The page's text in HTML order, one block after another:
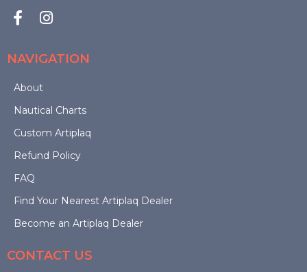
NAVIGATION
About
Nautical Charts
Custom Artiplaq
Refund Policy
FAQ
Find Your Nearest Artiplaq Dealer
Become an Artiplaq Dealer
CONTACT US